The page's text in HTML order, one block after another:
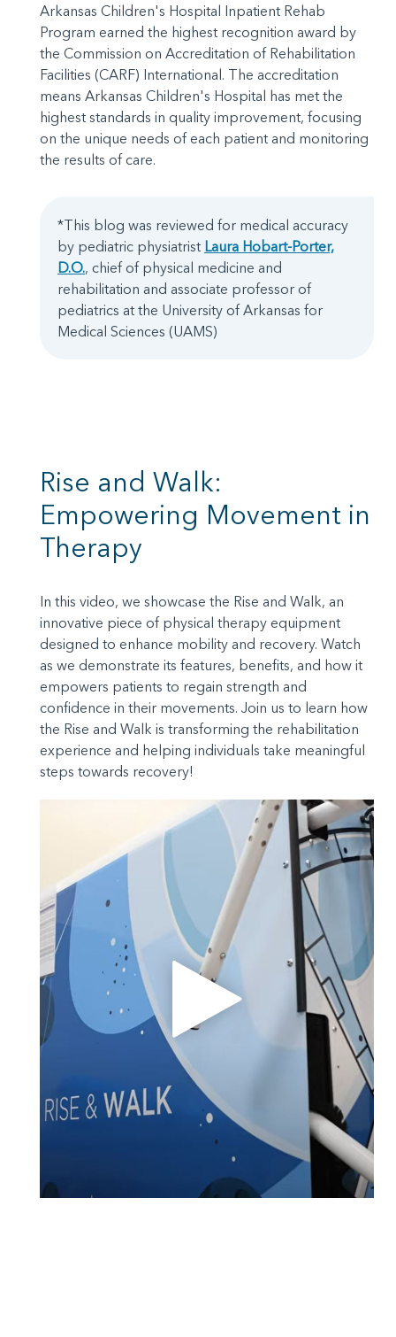
Arkansas Children's Hospital Inpatient Rehab
Program earned the highest recognition award by
the Commission on Accreditation of Rehabilitation
Facilities (CARF) International. The accreditation
means Arkansas Children's Hospital has met the
highest standards in quality improvement, focusing
on the unique needs of each patient and monitoring
the results of care.
*This blog was reviewed for medical accuracy
by pediatric physiatrist Laura Hobart-Porter,
D.O., chief of physical medicine and
rehabilitation and associate professor of
pediatrics at the University of Arkansas for
Medical Sciences (UAMS)
Rise and Walk:
Empowering Movement in
Therapy
In this video, we showcase the Rise and Walk, an
innovative piece of physical therapy equipment
designed to enhance mobility and recovery. Watch
as we demonstrate its features, benefits, and how it
empowers patients to regain strength and
confidence in their movements. Join us to learn how
the Rise and Walk is transforming the rehabilitation
experience and helping individuals take meaningful
steps towards recovery!